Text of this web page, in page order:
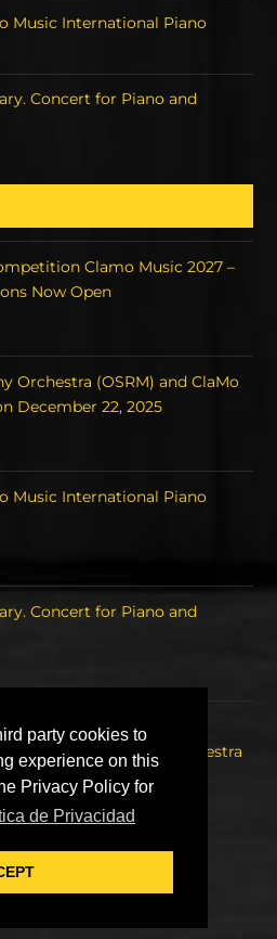
party cookies to
experience on this
Privacy Policy for
de Privacidad
Music International Piano
Concert for Piano and
Clamo Music 2027 –
Now Open
Orchestra (OSRM) and ClaMo
December 22, 2025
Music International Piano
Concert for Piano and
the International Piano
and the Symphony Orchestra